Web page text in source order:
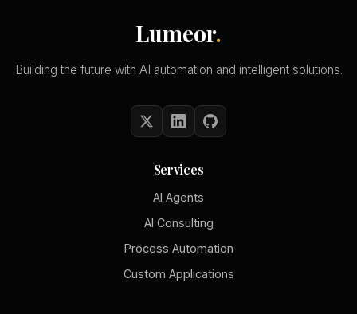
Lumeor.
Building the future with AI automation and intelligent solutions.
Services
AI Agents
AI Consulting
Process Automation
Custom Applications